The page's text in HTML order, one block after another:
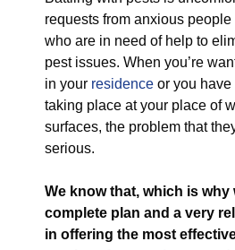
requests from anxious
who are in need of help to
pest issues. When you’re
in your residence or you
taking place at your place of
surfaces, the problem that
serious.
We know that, which is why
complete plan and a very
in offering the most